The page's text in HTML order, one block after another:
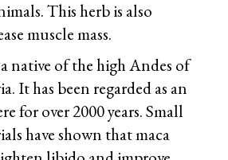
This herb is also
muscle mass.
native of the high Andes of
It has been regarded as an
for over 2000 years. Small
have shown that maca